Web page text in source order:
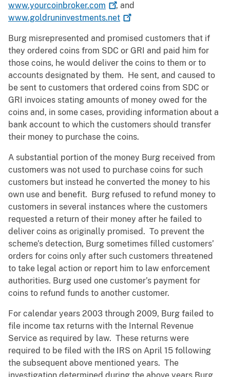
www.yourcoinbroker.com
, and
www.goldruninvestments.net
Burg misrepresented and promised customers that if
they ordered coins from SDC or GRI and paid him for
those coins, he would deliver the coins to them or to
accounts designated by them. He sent, and caused to
be sent to customers that ordered coins from SDC or
GRI invoices stating amounts of money owed for the
coins and, in some cases, providing information about a
bank account to which the customers should transfer
their money to purchase the coins.
A substantial portion of the money Burg received from
customers was not used to purchase coins for such
customers but instead he converted the money to his
own use and benefit. Burg refused to refund money to
customers in several instances where the customers
requested a return of their money after he failed to
deliver coins as originally promised. To prevent the
scheme’s detection, Burg sometimes filled customers’
orders for coins only after such customers threatened
to take legal action or report him to law enforcement
authorities. Burg used one customer’s payment for
coins to refund funds to another customer.
For calendar years 2003 through 2009, Burg failed to
file income tax returns with the Internal Revenue
Service as required by law. These returns were
required to be filed with the IRS on April 15 following
the subsequent above mentioned years. The